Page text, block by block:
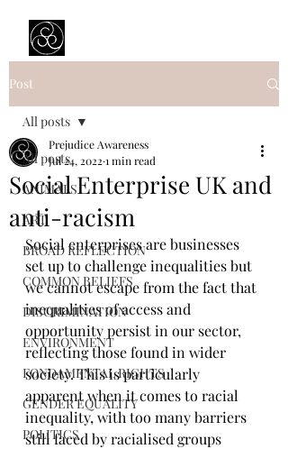
Post
All posts
ANIMALS
ART
BROAD REFLECTION
COMMON BELIEFS
DISCRIMINATION
ENVIRONMENT
FONDAMENTAL RIGHTS
GENDER EQUALITY
POLITICS
All posts
Social Enterprise UK and
anti-racism
Prejudice Awareness
Jul 24, 2022 1 min read
Social enterprises are businesses
set up to challenge inequalities but
we cannot escape from the fact that
inequalities of access and
opportunity persist in our sector,
reflecting those found in wider
society. This is particularly
apparent when it comes to racial
inequality, with too many barriers
still faced by racialised groups